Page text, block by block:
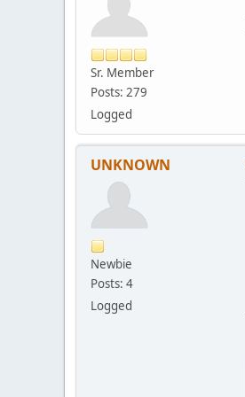
Sr. Member
Posts: 279
Logged
UNKNOWN
Newbie
Posts: 4
Logged